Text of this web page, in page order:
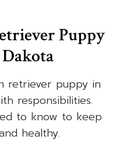
Puppy
retriever puppy in
responsibilities.
to know to keep
healthy.